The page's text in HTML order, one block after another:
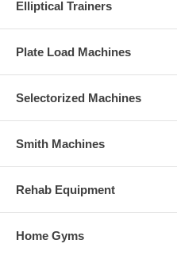
Elliptical Trainers
Plate Load Machines
Selectorized Machines
Smith Machines
Rehab Equipment
Home Gyms